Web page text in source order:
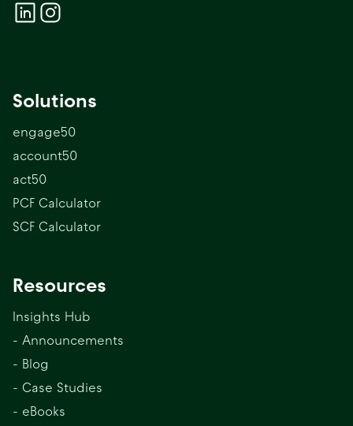
Solutions
engage50
account50
act50
PCF Calculator
SCF Calculator
Resources
Insights Hub
- Announcements
- Blog
- Case Studies
- eBooks